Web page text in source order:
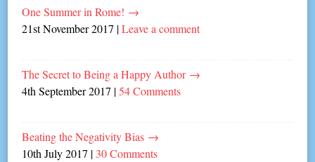
One Summer in Rome! →
21st November 2017 |Leave a comment
The Secret to Being a Happy Author →
4th September 2017 |54 Comments
Beating the Negativity Bias →
10th July 2017 | 30 Comments